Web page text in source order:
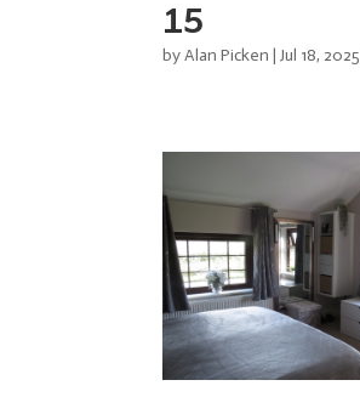
15
byAlan Picken |Jul 18, 2025